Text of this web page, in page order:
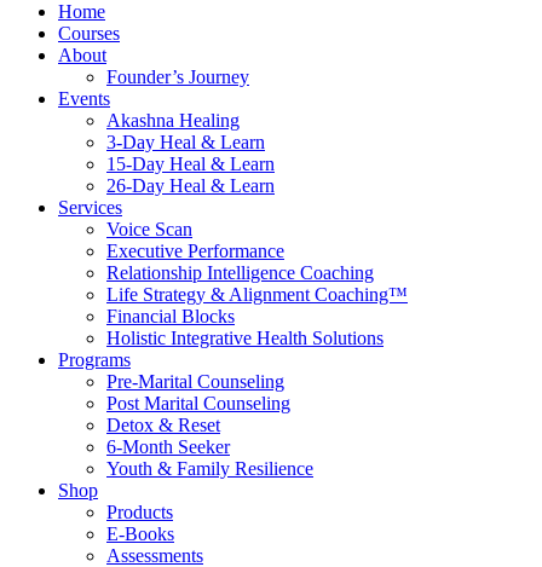
Home
Courses
About
Founder’s Journey
Events
Akashna Healing
3-Day Heal & Learn
15-Day Heal & Learn
26-Day Heal & Learn
Services
Voice Scan
Executive Performance
Relationship Intelligence Coaching
Life Strategy & Alignment Coaching™
Financial Blocks
Holistic Integrative Health Solutions
Programs
Pre-Marital Counseling
Post Marital Counseling
Detox & Reset
6-Month Seeker
Youth & Family Resilience
Shop
Products
E-Books
Assessments